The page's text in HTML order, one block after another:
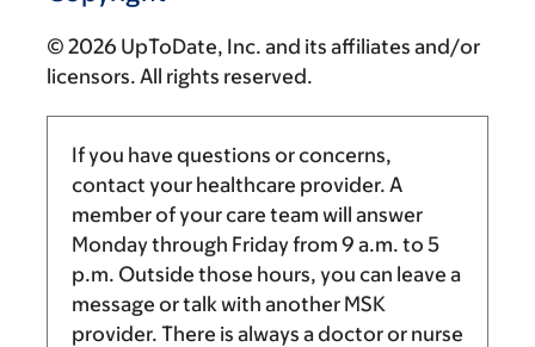
© 2026 UpToDate, Inc. and its affiliates and/or
licensors. All rights reserved.
If you have questions or concerns,
contact your healthcare provider. A
member of your care team will answer
Monday through Friday from 9 a.m. to 5
p.m. Outside those hours, you can leave a
message or talk with another MSK
provider. There is always a doctor or nurse